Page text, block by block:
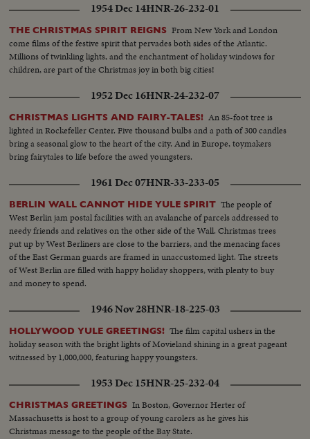
1954 Dec 14HNR-26-232-01
THE CHRISTMAS SPIRIT REIGNS From New York and London
come films of the festive spirit that pervades both sides of the Atlantic.
Millions of twinkling lights, and the enchantment of holiday windows for
children, are part of the Christmas joy in both big cities!
1952 Dec 16HNR-24-232-07
CHRISTMAS LIGHTS AND FAIRY-TALES! An 85-foot tree is
lighted in Rockefeller Center. Five thousand bulbs and a path of 300 candles
bring a seasonal glow to the heart of the city. And in Europe, toymakers
bring fairytales to life before the awed youngsters.
1961 Dec 07HNR-33-233-05
BERLIN WALL CANNOT HIDE YULE SPIRIT The people of
West Berlin jam postal facilities with an avalanche of parcels addressed to
needy friends and relatives on the other side of the Wall. Christmas trees
put up by West Berliners are close to the barriers, and the menacing faces
of the East German guards are framed in unaccustomed light. The streets
of West Berlin are filled with happy holiday shoppers, with plenty to buy
and money to spend.
1946 Nov 28HNR-18-225-03
HOLLYWOOD YULE GREETINGS! The film capital ushers in the
holiday season with the bright lights of Movieland shining in a great pageant
witnessed by 1,000,000, featuring happy youngsters.
1953 Dec 15HNR-25-232-04
CHRISTMAS GREETINGS In Boston, Governor Herter of
Massachusetts is host to a group of young carolers as he gives his
Christmas message to the people of the Bay State.